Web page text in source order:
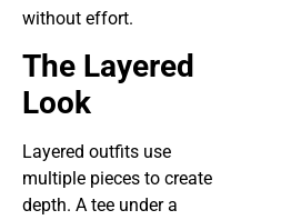
without effort.
The Layered
Look
Layered outfits use
multiple pieces to create
depth. A tee under a